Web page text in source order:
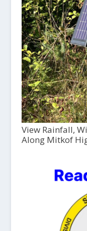
View Rainfall,
Along Mitkof